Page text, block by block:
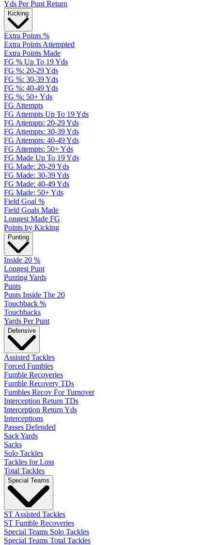
Yds Per Punt Return
Kicking
Extra Points %
Extra Points Attempted
Extra Points Made
FG % Up To 19 Yds
FG %: 20-29 Yds
FG %: 30-39 Yds
FG %: 40-49 Yds
FG %: 50+ Yds
FG Attempts
FG Attempts Up To 19 Yds
FG Attempts: 20-29 Yds
FG Attempts: 30-39 Yds
FG Attempts: 40-49 Yds
FG Attempts: 50+ Yds
FG Made Up To 19 Yds
FG Made: 20-29 Yds
FG Made: 30-39 Yds
FG Made: 40-49 Yds
FG Made: 50+ Yds
Field Goal %
Field Goals Made
Longest Made FG
Points by Kicking
Punting
Inside 20 %
Longest Punt
Punting Yards
Punts
Punts Inside The 20
Touchback %
Touchbacks
Yards Per Punt
Defensive
Assisted Tackles
Forced Fumbles
Fumble Recoveries
Fumble Recovery TDs
Fumbles Recov For Turnover
Interception Return TDs
Interception Return Yds
Interceptions
Passes Defended
Sack Yards
Sacks
Solo Tackles
Tackles for Loss
Total Tackles
Special Teams
ST Assisted Tackles
ST Fumble Recoveries
Special Teams Solo Tackles
Special Teams Total Tackles